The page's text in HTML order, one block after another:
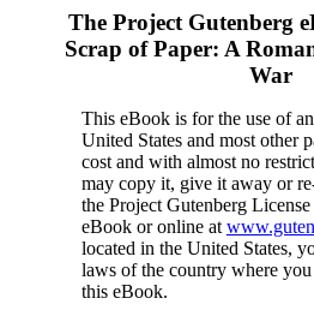
The Project Gutenberg
Scrap of Paper: A
War
This eBook is for the use of
United States and most other
cost and with almost no
may copy it, give it away or
the Project Gutenberg
eBook or online at
located in the United States,
laws of the country where
this eBook.